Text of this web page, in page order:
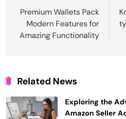
navigation
Premium Wallets Pack
Modern Features for
Amazing Functionality
Related News
Exploring the
Amazon Seller